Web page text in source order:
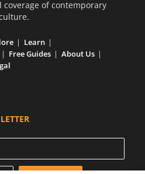
of contemporary
Learn
Free Guides
About Us